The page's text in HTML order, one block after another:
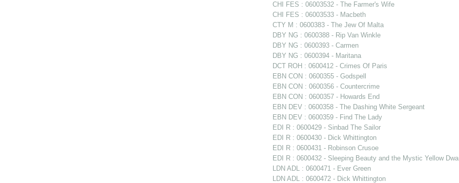
CHI FES : 06003532 - The Farmer's Wife
CHI FES : 06003533 - Macbeth
CTY M : 0600383 - The Jew Of Malta
DBY NG : 0600388 - Rip Van Winkle
DBY NG : 0600393 - Carmen
DBY NG : 0600394 - Maritana
DCT ROH : 0600412 - Crimes Of Paris
EBN CON : 0600355 - Godspell
EBN CON : 0600356 - Countercrime
EBN CON : 0600357 - Howards End
EBN DEV : 0600358 - The Dashing White Sergeant
EBN DEV : 0600359 - Find The Lady
EDI R : 0600429 - Sinbad The Sailor
EDI R : 0600430 - Dick Whittington
EDI R : 0600431 - Robinson Crusoe
EDI R : 0600432 - Sleeping Beauty and the Mystic Yellow
LDN ADL : 0600471 - Ever Green
LDN ADL : 0600472 - Dick Whittington